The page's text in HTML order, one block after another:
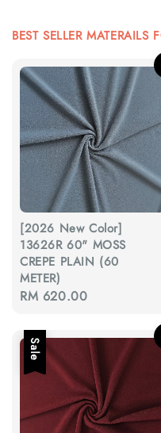
BEST SELLER
[2026 New Color]
13626R 60" MOSS
CREPE PLAIN (60
METER)
Regular
RM 620.00
Sale